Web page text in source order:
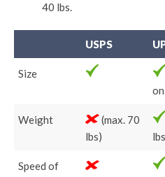
40 lbs.
USPS
Size
Weight
(max. 70
lbs)
Speed of